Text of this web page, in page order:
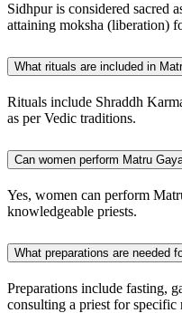
Sidhpur is considered sacred
attaining moksha (liberation)
What rituals are included in
Rituals include Shraddh
as per Vedic traditions.
Can women perform Matru
Yes, women can perform
knowledgeable priests.
What preparations are needed
Preparations include fasting,
consulting a priest for specific